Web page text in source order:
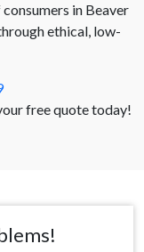
in Beaver
ethical, low-
free quote today!